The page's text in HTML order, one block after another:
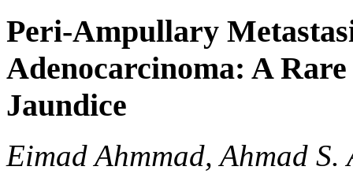
Peri-Ampullary
Adenocarcinoma: A
Jaundice
Eimad Ahmmad, Ahmad